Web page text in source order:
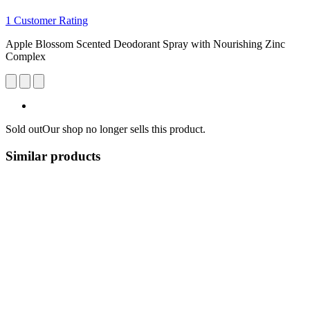
1 Customer Rating
Apple Blossom Scented Deodorant Spray with Nourishing Zinc
Complex
Sold outOur shop no longer sells this product.
Similar products